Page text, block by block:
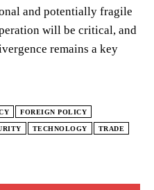
and potentially fragile
will be critical, and
remains a key
FOREIGN POLICY
TECHNOLOGY TRADE